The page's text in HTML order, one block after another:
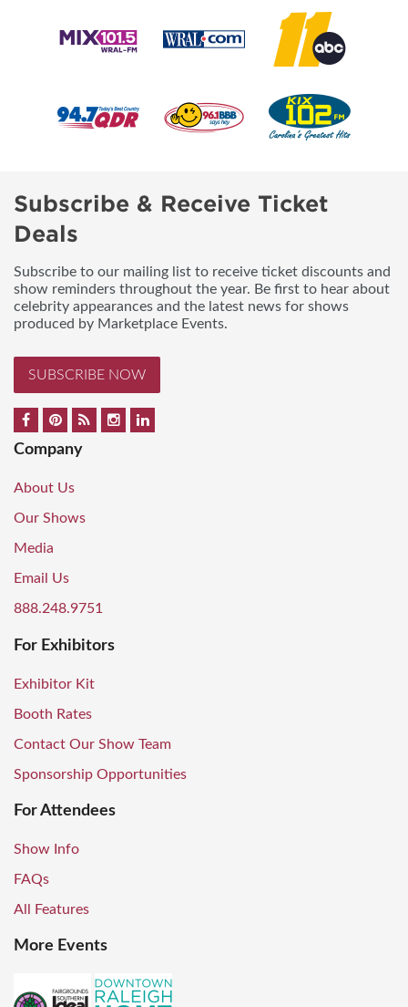
Subscribe & Receive Ticket
Deals
Subscribe to our mailing list to receive ticket discounts and
show reminders throughout the year. Be first to hear about
celebrity appearances and the latest news for shows
produced by Marketplace Events.
SUBSCRIBE NOW
Company
About Us
Our Shows
Media
Email Us
888.248.9751
For Exhibitors
Exhibitor Kit
Booth Rates
Contact Our Show Team
Sponsorship Opportunities
For Attendees
Show Info
FAQs
All Features
More Events